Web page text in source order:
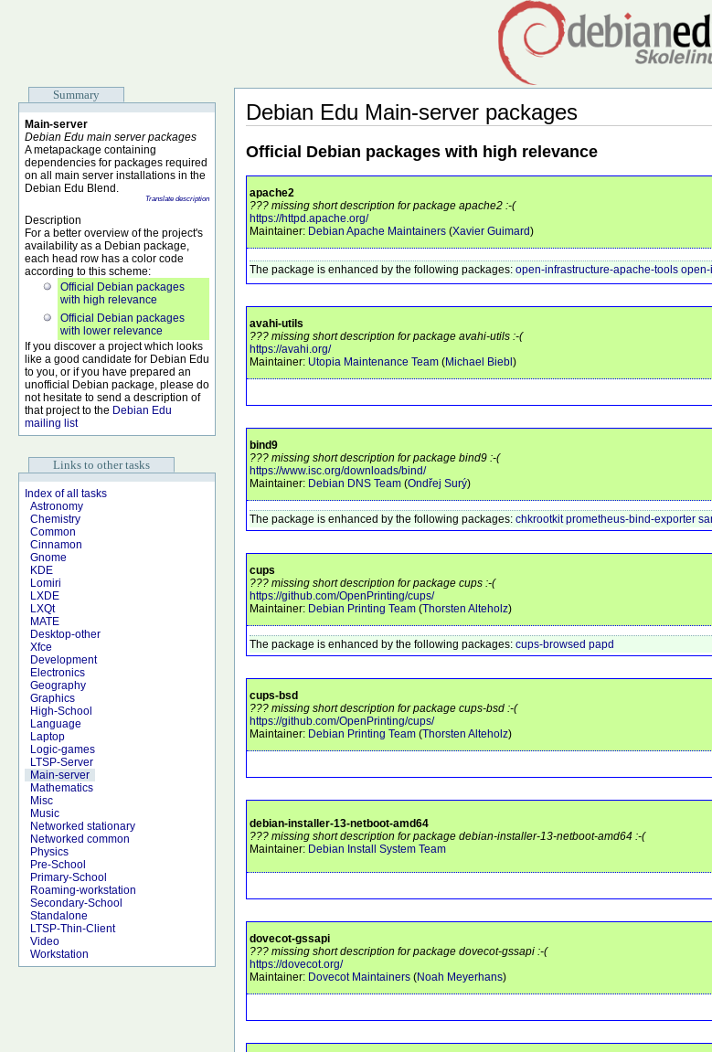
Summary
Main-server
Debian Edu main server packages
A metapackage containing
dependencies for packages required
on all main server installations in the
Debian Edu Blend.
Translate description
Description
For a better overview of the project's
availability as a Debian package,
each head row has a color code
according to this scheme:
Official Debian packages
with high relevance
Official Debian packages
with lower relevance
If you discover a project which looks
like a good candidate for Debian Edu
to you, or if you have prepared an
unofficial Debian package, please do
not hesitate to send a description of
that project to the Debian Edu
mailing list
Links to other tasks
Index of all tasks
Astronomy
Chemistry
Common
Cinnamon
Gnome
KDE
Lomiri
LXDE
LXQt
MATE
Desktop-other
Xfce
Development
Electronics
Geography
Graphics
High-School
Language
Laptop
Logic-games
LTSP-Server
Main-server
Mathematics
Misc
Music
Networked stationary
Networked common
Physics
Pre-School
Primary-School
Roaming-workstation
Secondary-School
Standalone
LTSP-Thin-Client
Video
Workstation
Debian Edu Main-server packages
Official Debian packages with high relevance
apache2
??? missing short description for package apache2 :-(
https://httpd.apache.org/
Maintainer: Debian Apache Maintainers (Xavier Guimard)
The package is enhanced by the following packages: open-infrastructure-apache-tools open-
avahi-utils
??? missing short description for package avahi-utils :-(
https://avahi.org/
Maintainer: Utopia Maintenance Team (Michael Biebl )
bind9
??? missing short description for package bind9 :-(
https://www.isc.org/downloads/bind/
Maintainer: Debian DNS Team (Ondřej Surý)
The package is enhanced by the following packages: chkrootkit prometheus-bind-exporter
cups
??? missing short description for package cups :-(
https://github.com/OpenPrinting/cups/
Maintainer: Debian Printing Team (Thorsten Alteholz)
The package is enhanced by the following packages: cups-browsed papd
cups-bsd
??? missing short description for package cups-bsd :-(
https://github.com/OpenPrinting/cups/
Maintainer: Debian Printing Team (Thorsten Alteholz)
debian-installer-13-netboot-amd64
??? missing short description for package debian-installer-13-netboot-amd64 :-(
Maintainer: Debian Install System Team
dovecot-gssapi
??? missing short description for package dovecot-gssapi :-(
https://dovecot.org/
Maintainer: Dovecot Maintainers (Noah Meyerhans)